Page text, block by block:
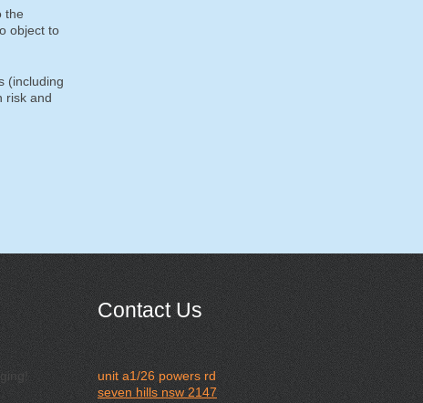
the
object to
(including
risk and
Contact Us
unit a1/26 powers rd
seven hills nsw 2147